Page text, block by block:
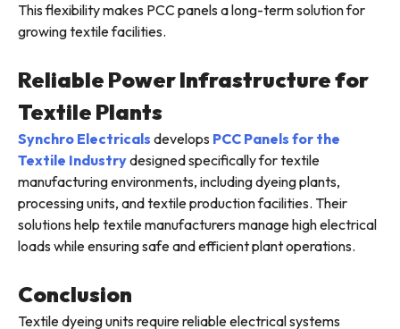
This flexibility makes PCC panels a long-term solution for
growing textile facilities.
Reliable Power Infrastructure for
Textile Plants
Synchro Electricals develops PCC Panels for the
Textile Industrydesigned specifically for textile
manufacturing environments, including dyeing plants,
processing units, and textile production facilities. Their
solutions help textile manufacturers manage high electrical
loads while ensuring safe and efficient plant operations.
Conclusion
Textile dyeing units require reliable electrical systems